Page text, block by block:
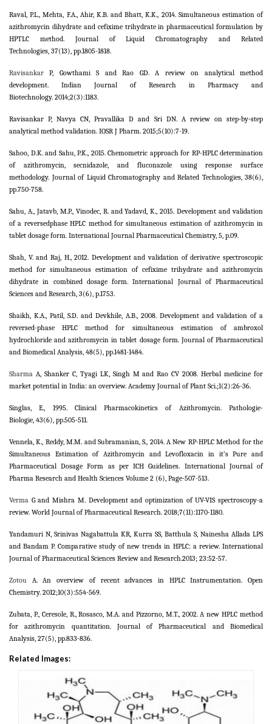
Raval, P.L., Mehta, F.A., Ahir, K.B. and Bhatt, K.K., 2014. Simultaneous estimation of
azithromycin dihydrate and cefixime trihydrate in pharmaceutical formulation by
HPTLC method. Journal of Liquid Chromatography and Related
Technologies, 37(13), pp.1805-1818.
Ravisankar P, Gowthami S and Rao GD. A review on analytical method
development. Indian Journal of Research in Pharmacy and
Biotechnology. 2014;2(3):1183.
Ravisankar P, Navya CN, Pravallika D and Sri DN. A review on step-by-step
analytical method validation. IOSR J Pharm. 2015;5(10):7-19.
Sahoo, D.K. and Sahu, P.K., 2015. Chemometric approach for RP-HPLC determination
of azithromycin, secnidazole, and fluconazole using response surface
methodology. Journal of Liquid Chromatography and Related Technologies, 38(6),
pp.750-758.
Sahu, A., Jatavb, M.P., Vinodec, R. and Yadavd, K., 2015. Development and validation
of a reversedphase HPLC method for simultaneous estimation of azithromycin in
tablet dosage form. International Journal Pharmaceutical Chemistry, 5, p.09.
Shah, V. and Raj, H., 2012. Development and validation of derivative spectroscopic
method for simultaneous estimation of cefixime trihydrate and azithromycin
dihydrate in combined dosage form. International Journal of Pharmaceutical
Sciences and Research, 3(6), p.1753.
Shaikh, K.A., Patil, S.D. and Devkhile, A.B., 2008. Development and validation of a
reversed-phase HPLC method for simultaneous estimation of ambroxol
hydrochloride and azithromycin in tablet dosage form. Journal of Pharmaceutical
and Biomedical Analysis, 48(5), pp.1481-1484.
Sharma A, Shanker C, Tyagi LK, Singh M and Rao CV 2008. Herbal medicine for
market potential in India: an overview. Academy Journal of Plant Sci.;1(2):26-36.
Singlas, E., 1995. Clinical Pharmacokinetics of Azithromycin. Pathologie-
Biologie, 43(6), pp.505-511.
Vennela, K., Reddy, M.M. and Subramanian, S., 2014. A New RP-HPLC Method for the
Simultaneous Estimation of Azithromycin and Levofloxacin in it’s Pure and
Pharmaceutical Dosage Form as per ICH Guidelines. International Journal of
Pharma Research and Health Sciences Volume 2 (6), Page-507-513.
Verma G and Mishra M. Development and optimization of UV-VIS spectroscopy-a
review. World Journal of Pharmaceutical Research. 2018;7(11):1170-1180.
Yandamuri N, Srinivas Nagabattula KR, Kurra SS, Batthula S, Nainesha Allada LPS
and Bandam P. Comparative study of new trends in HPLC: a review. International
Journal of Pharmaceutical Sciences Review and Research.2013; 23:52-57.
Zotou A. An overview of recent advances in HPLC Instrumentation. Open
Chemistry. 2012;10(3):554-569.
Zubata, P., Ceresole, R., Rosasco, M.A. and Pizzorno, M.T., 2002. A new HPLC method
for azithromycin quantitation. Journal of Pharmaceutical and Biomedical
Analysis, 27(5), pp.833-836.
Related Images: